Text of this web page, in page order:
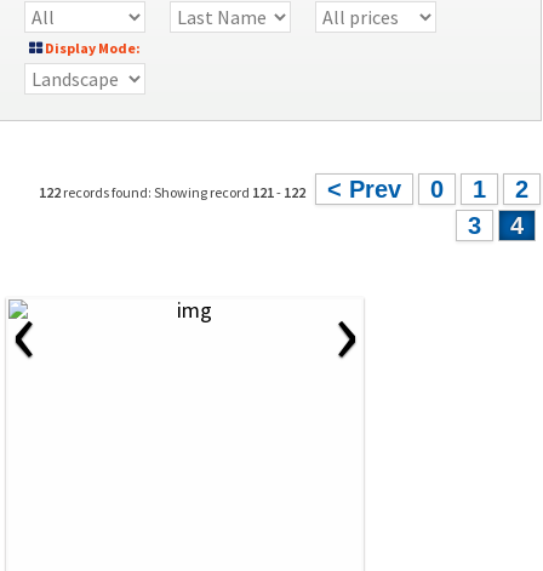
Display Mode:
122 records found: Showing record 121- 122 < Prev 0 1
2
3
4
‹ ›